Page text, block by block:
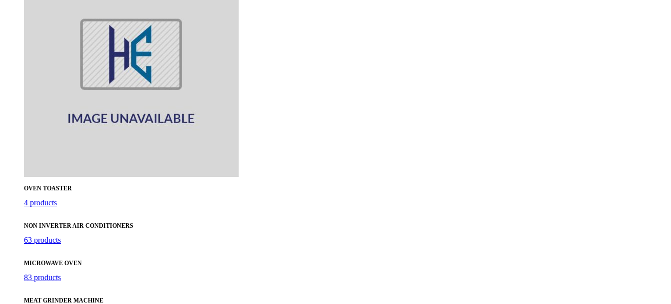
OVEN TOASTER
4 products
NON INVERTER AIR CONDITIONERS
63 products
MICROWAVE OVEN
83 products
MEAT GRINDER MACHINE